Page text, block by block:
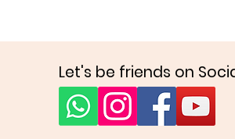
Let's be friends on